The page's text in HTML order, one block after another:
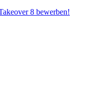
8 bewerben!